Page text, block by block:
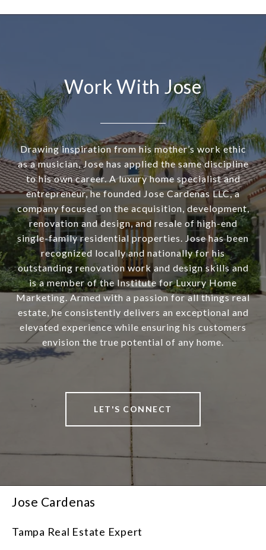
Work With Jose
Drawing inspiration from his mother’s work ethic
as a musician, Jose has applied the same discipline
to his own career. A luxury home specialist and
entrepreneur, he founded Jose Cardenas LLC, a
company focused on the acquisition, development,
renovation and design, and resale of high-end
single-family residential properties. Jose has been
recognized locally and nationally for his
outstanding renovation work and design skills and
is a member of the Institute for Luxury Home
Marketing. Armed with a passion for all things real
estate, he consistently delivers an exceptional and
elevated experience while ensuring his customers
envision the true potential of any home.
LET'S CONNECT
Jose Cardenas
Tampa Real Estate Expert